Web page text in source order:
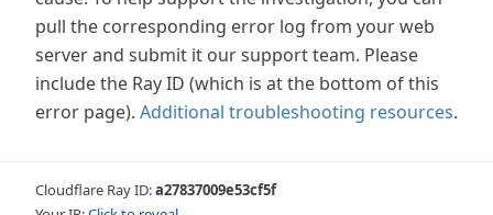
pull the corresponding error log from your web
server and submit it our support team. Please
include the Ray ID (which is at the bottom of this
error page). Additional troubleshooting resources.
Cloudflare Ray ID:a27837009e53cf5f